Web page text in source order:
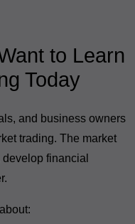
to Learn
Today
and business owners
trading. The market
financial